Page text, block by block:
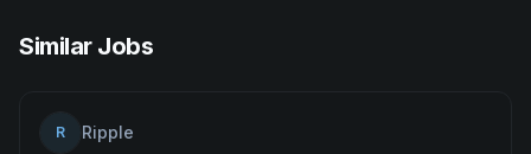
Similar Jobs
R
Ripple